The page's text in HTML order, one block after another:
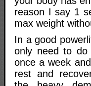
reason I say 1
max weight
In a good
only need to
once a week
rest and